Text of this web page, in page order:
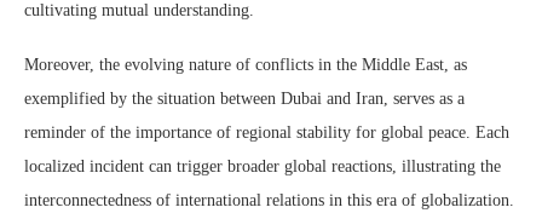
cultivating mutual understanding.
Moreover, the evolving nature of conflicts in the Middle East, as
exemplified by the situation between Dubai and Iran, serves as a
reminder of the importance of regional stability for global peace. Each
localized incident can trigger broader global reactions, illustrating the
interconnectedness of international relations in this era of globalization.